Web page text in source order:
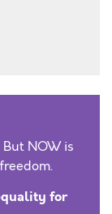
NOW is
for